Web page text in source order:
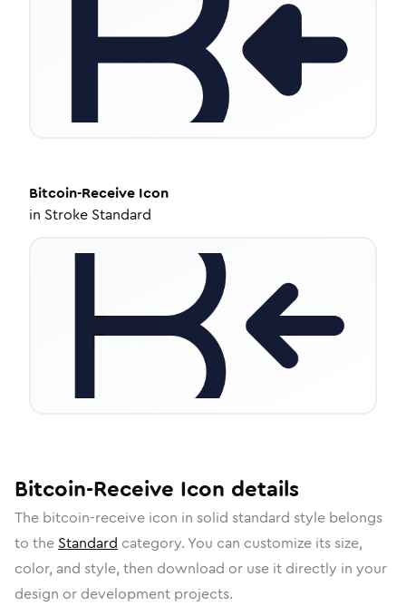
Bitcoin-Receive Icon
in Stroke Standard
Bitcoin-Receive Icon details
The bitcoin-receive icon in solid standard style belongs
to the Standard category. You can customize its size,
color, and style, then download or use it directly in your
design or development projects.